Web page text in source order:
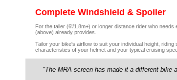
Complete Windshield & Spoiler
For the taller (6'/1.8m+) or longer distance rider who
(above) already provides.
Tailor your bike's airflow to suit your individual height,
characteristics of your helmet and your typical cruising
"The MRA screen has made it a different bike